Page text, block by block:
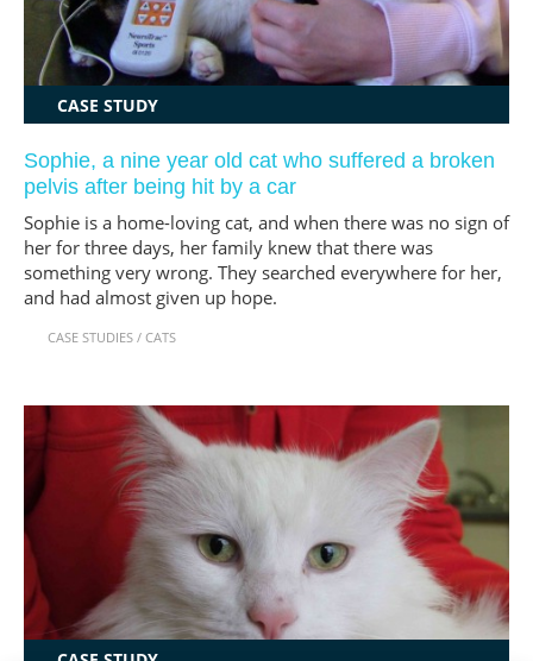
CASE STUDY
Sophie, a nine year old cat who suffered a broken
pelvis after being hit by a car
Sophie is a home-loving cat, and when there was no sign of
her for three days, her family knew that there was
something very wrong. They searched everywhere for her,
and had almost given up hope.
CASE STUDIES/ CATS